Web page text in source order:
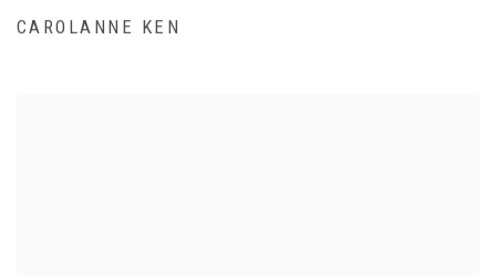
CAROLANNE KEN